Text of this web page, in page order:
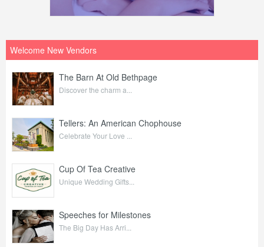
Welcome New Vendors
The Barn At Old Bethpage
Discover the charm a...
Tellers: An American Chophouse
Celebrate Your Love ...
Cup Of Tea Creative
Unique Wedding Gifts...
Speeches for Milestones
The Big Day Has Arri...